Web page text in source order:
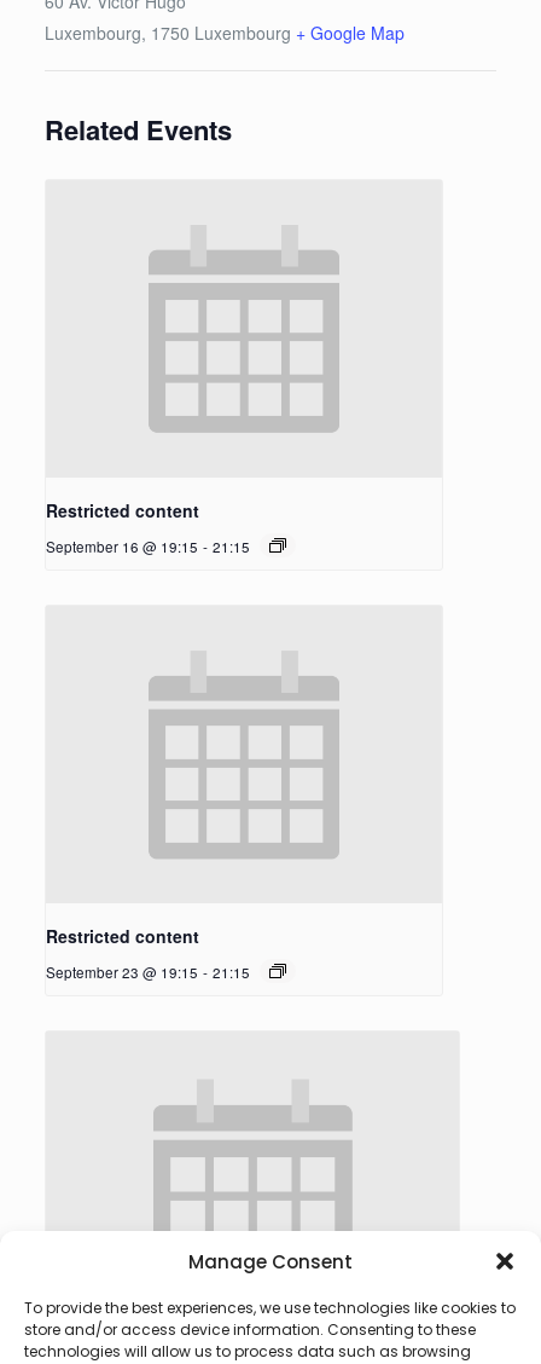
Manage Consent
To provide the best experiences, we use technologies like cookies to
store and/or access device information. Consenting to these
technologies will allow us to process data such as browsing
Luxembourg, 1750 Luxembourg + Google Map
Related Events
Restricted content
September 16 @ 19:15 - 21:15
Restricted content
September 23 @ 19:15 - 21:15